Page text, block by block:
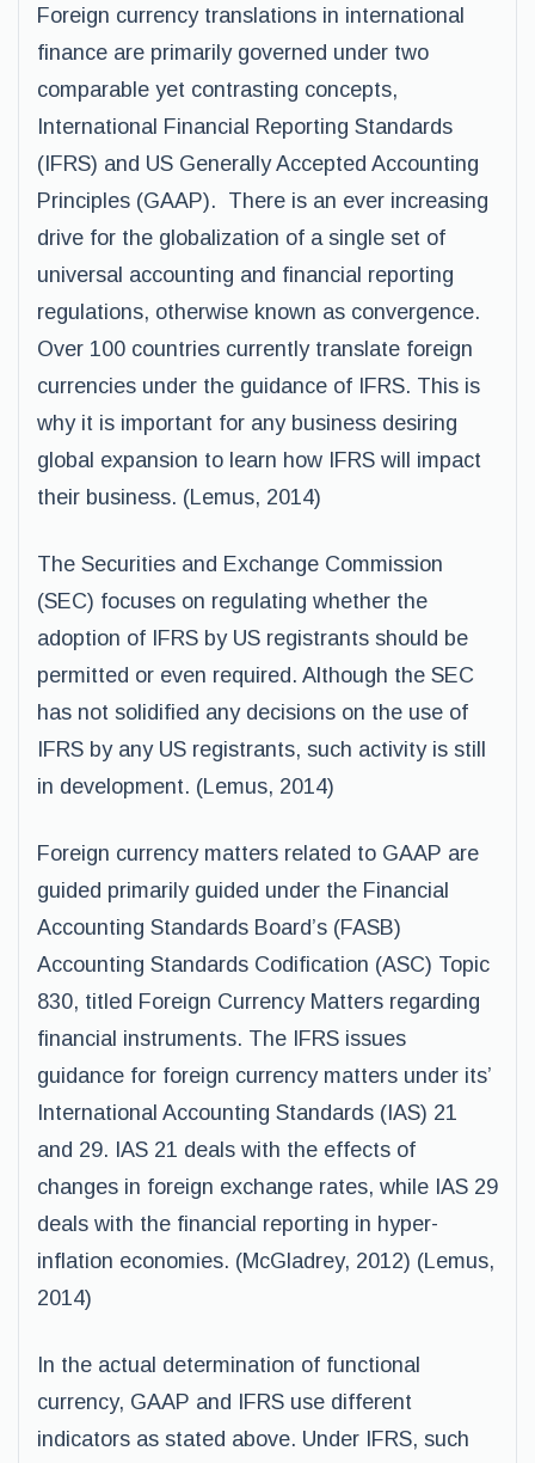
Foreign currency translations in international
finance are primarily governed under two
comparable yet contrasting concepts,
International Financial Reporting Standards
(IFRS) and US Generally Accepted Accounting
Principles (GAAP). There is an ever increasing
drive for the globalization of a single set of
universal accounting and financial reporting
regulations, otherwise known as convergence.
Over 100 countries currently translate foreign
currencies under the guidance of IFRS. This is
why it is important for any business desiring
global expansion to learn how IFRS will impact
their business. (Lemus, 2014)
The Securities and Exchange Commission
(SEC) focuses on regulating whether the
adoption of IFRS by US registrants should be
permitted or even required. Although the SEC
has not solidified any decisions on the use of
IFRS by any US registrants, such activity is still
in development. (Lemus, 2014)
Foreign currency matters related to GAAP are
guided primarily guided under the Financial
Accounting Standards Board’s (FASB)
Accounting Standards Codification (ASC) Topic
830, titled Foreign Currency Matters regarding
financial instruments. The IFRS issues
guidance for foreign currency matters under its’
International Accounting Standards (IAS) 21
and 29. IAS 21 deals with the effects of
changes in foreign exchange rates, while IAS 29
deals with the financial reporting in hyper-
inflation economies. (McGladrey, 2012) (Lemus,
2014)
In the actual determination of functional
currency, GAAP and IFRS use different
indicators as stated above. Under IFRS, such